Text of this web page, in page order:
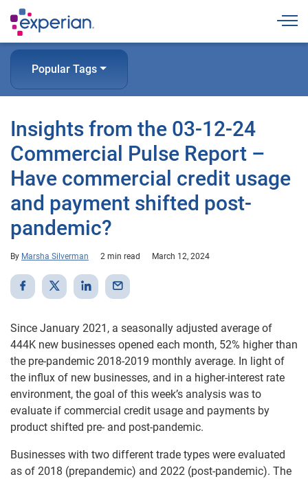
Popular Tags
Insights from the 03-12-24
Commercial Pulse Report –
Have commercial credit usage
and payment shifted post-
pandemic?
By Marsha Silverman 2 min read March 12, 2024
Since January 2021, a seasonally adjusted average of
444K new businesses opened each month, 52% higher than
the pre-pandemic 2018-2019 monthly average. In light of
the influx of new businesses, and in a higher-interest rate
environment, the goal of this week’s analysis was to
evaluate if commercial credit usage and payments by
product shifted pre- and post-pandemic.
Businesses with two different trade types were evaluated
as of 2018 (prepandemic) and 2022 (post-pandemic). The